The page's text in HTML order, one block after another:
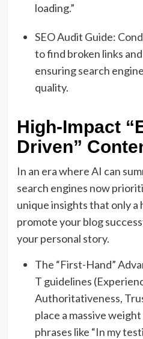
loading.”
SEO Audit Guide:
to find broken links
ensuring search
quality.
High-Impact
Driven”
In an era where AI can
search engines now
unique insights that only a
promote your blog
your personal story.
The “First-Hand”
T guidelines
Authoritativeness,
place a massive weight
phrases like “In my